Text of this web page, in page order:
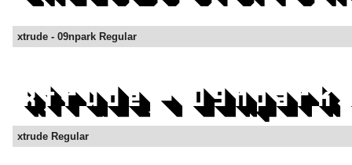
xtrude - 09npark Regular
xtrude Regular